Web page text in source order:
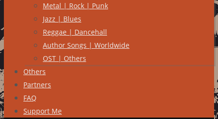
Metal | Rock | Punk
Jazz | Blues
Reggae | Dancehall
Author Songs | Worldwide
OST | Others
Others
Partners
FAQ
Support Me